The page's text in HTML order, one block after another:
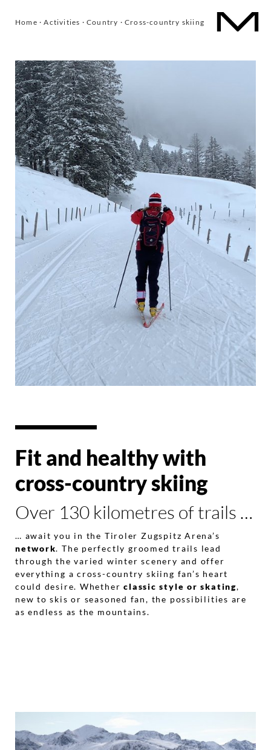
Home ·Activities ·Country ·Cross-country skiing
Fit and healthy with
cross-country skiing
Over 130 kilometres of trails …
… await you in the Tiroler Zugspitz Arena’s
network. The perfectly groomed trails lead
through the varied winter scenery and offer
everything a cross-country skiing fan’s heart
could desire. Whetherclassic style or skating,
new to skis or seasoned fan, the possibilities are
as endless as the mountains.